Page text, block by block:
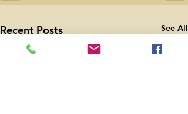
Recent Posts See All